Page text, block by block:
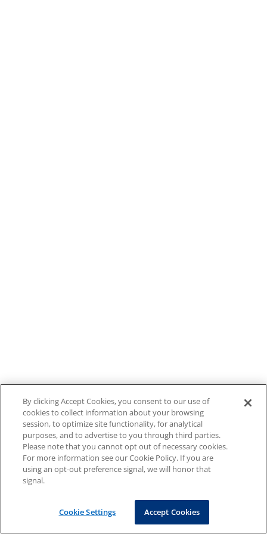
By clicking Accept Cookies, you consent to our use of
cookies to collect information about your browsing
session, to optimize site functionality, for analytical
purposes, and to advertise to you through third parties.
Please note that you cannot opt out of necessary cookies.
For more information see our Cookie Policy. If you are
using an opt-out preference signal, we will honor that
signal.
Cookie Settings Accept Cookies